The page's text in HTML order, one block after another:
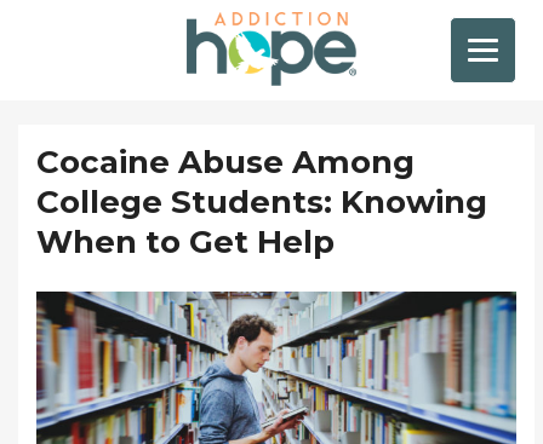
Cocaine Abuse Among
College Students: Knowing
When to Get Help